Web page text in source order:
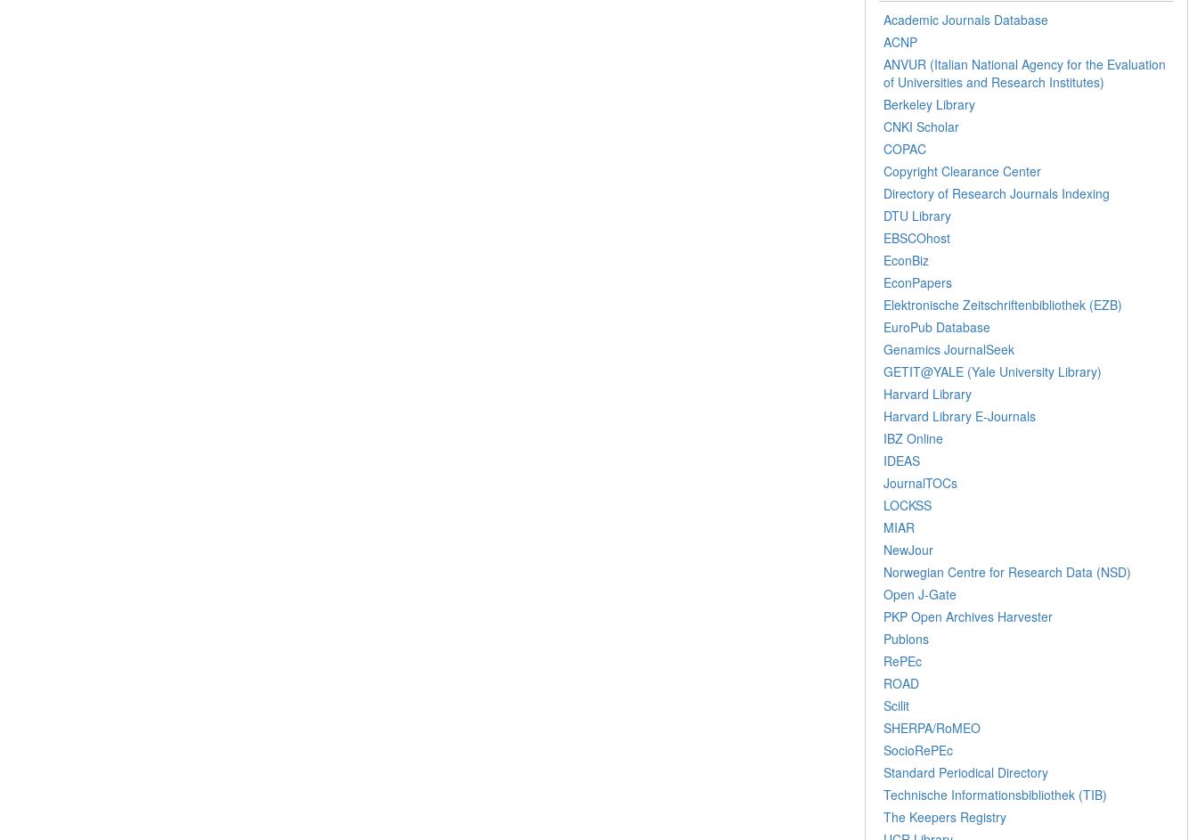
Academic Journals Database
ACNP
ANVUR (Italian National Agency for the Evaluation
of Universities and Research Institutes)
Berkeley Library
CNKI Scholar
COPAC
Copyright Clearance Center
Directory of Research Journals Indexing
DTU Library
EBSCOhost
EconBiz
EconPapers
Elektronische Zeitschriftenbibliothek (EZB)
EuroPub Database
Genamics JournalSeek
GETIT@YALE (Yale University Library)
Harvard Library
Harvard Library E-Journals
IBZ Online
IDEAS
JournalTOCs
LOCKSS
MIAR
NewJour
Norwegian Centre for Research Data (NSD)
Open J-Gate
PKP Open Archives Harvester
Publons
RePEc
ROAD
Scilit
SHERPA/RoMEO
SocioRePEc
Standard Periodical Directory
Technische Informationsbibliothek (TIB)
The Keepers Registry